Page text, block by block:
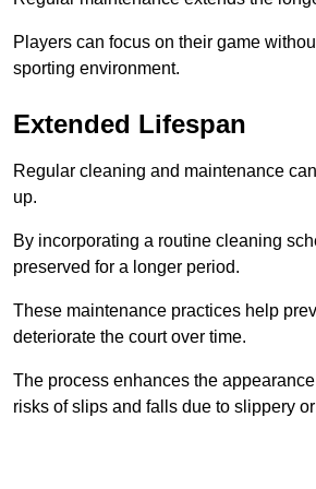
Players can focus on their game
sporting environment.
Extended Lifespan
Regular cleaning and maintenance
up.
By incorporating a routine cleaning
preserved for a longer period.
These maintenance practices help
deteriorate the court over time.
The process enhances the
risks of slips and falls due to slippery